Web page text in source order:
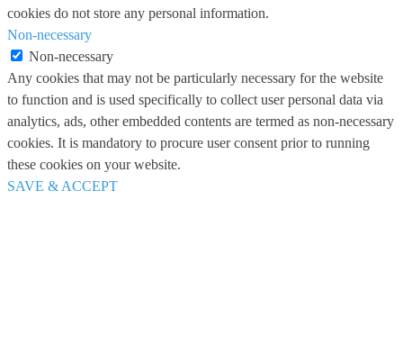
cookies do not store any personal information.
Non-necessary
Non-necessary
Any cookies that may not be particularly necessary for the website
to function and is used specifically to collect user personal data via
analytics, ads, other embedded contents are termed as non-necessary
cookies. It is mandatory to procure user consent prior to running
these cookies on your website.
SAVE & ACCEPT